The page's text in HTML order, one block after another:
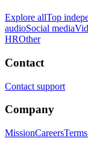
Explore allTop
audioSocial media
HROther
Contact
Contact support
Company
MissionCareers